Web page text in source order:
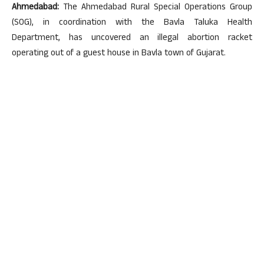
Ahmedabad: The Ahmedabad Rural Special Operations Group
(SOG), in coordination with the Bavla Taluka Health
Department, has uncovered an illegal abortion racket
operating out of a guest house in Bavla town of Gujarat.